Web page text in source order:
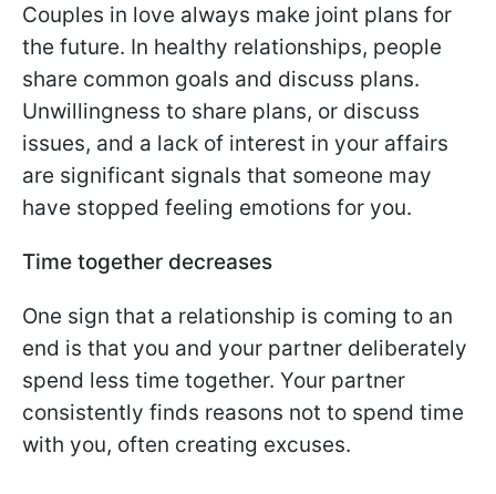
Couples in love always make joint plans for
the future. In healthy relationships, people
share common goals and discuss plans.
Unwillingness to share plans, or discuss
issues, and a lack of interest in your affairs
are significant signals that someone may
have stopped feeling emotions for you.
Time together decreases
One sign that a relationship is coming to an
end is that you and your partner deliberately
spend less time together. Your partner
consistently finds reasons not to spend time
with you, often creating excuses.